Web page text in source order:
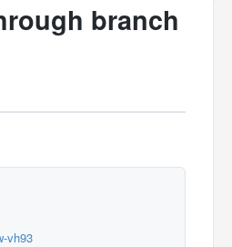
branch
vh93